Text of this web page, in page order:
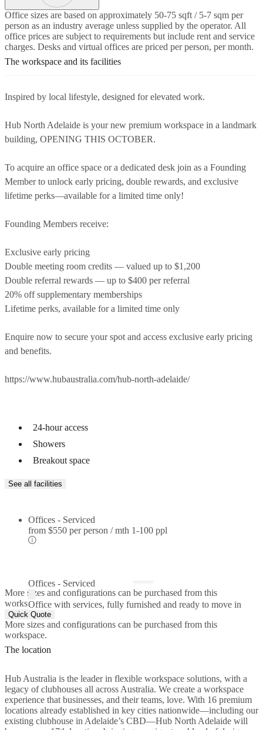
Office sizes are based on approximately 50-75 sqft / 5-7 sqm per
person as an industry average unless supplied by the operator. All
office prices are subject to requirements but include rent and service
charges. Desks and virtual offices are priced per person, per month.
The workspace and its facilities
Inspired by local lifestyle, designed for elevated work.
Hub North Adelaide is your new premium workspace in a landmark
building, OPENING THIS OCTOBER.
To acquire an office space or a dedicated desk join as a Founding
Member to unlock early pricing, double rewards, and exclusive
lifetime perks—available for a limited time only!
Founding Members receive:
Exclusive early pricing
Double meeting room credits — valued up to $1,200
Double referral rewards — up to $400 per referral
20% off supplementary memberships
Lifetime perks, available for a limited time only
Enquire now to secure your spot and access exclusive early pricing
and benefits.
https://www.hubaustralia.com/hub-north-adelaide/
24-hour access
Showers
Breakout space
See all facilities
Offices - Serviced
from $550 per person / mth 1-100 ppl
Offices - Serviced
Office with services, fully furnished and ready to move in
More sizes and configurations can be purchased from this
workspace.
Quick Quote
More sizes and configurations can be purchased from this
workspace.
The location
Hub Australia is the leader in flexible workspace solutions, with a
legacy of clubhouses all across Australia. We create a workspace
experience that businesses, and their teams, love. With 16 premium
locations already established in key cities nationwide—including our
existing clubhouse in Adelaide’s CBD—Hub North Adelaide will